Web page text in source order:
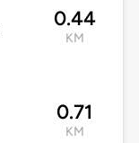
0.44
KM
0.71
KM